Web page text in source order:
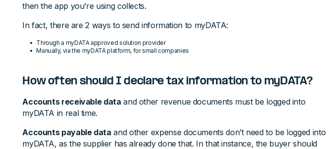
then the app you’re using collects.
In fact, there are 2 ways to send information to myDATA:
Through a myDATA approved solution provider
Manually, via the myDATA platform, for small companies
How often should I declare tax information to myDATA?
Accounts receivable data and other revenue documents must be logged into
myDATA in real time.
Accounts payable data and other expense documents don’t need to be logged into
myDATA, as the supplier has already done that. In that instance, the buyer should